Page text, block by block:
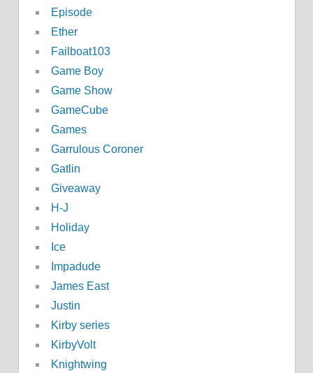
Episode
Ether
Failboat103
Game Boy
Game Show
GameCube
Games
Garrulous Coroner
Gatlin
Giveaway
H-J
Holiday
Ice
Impadude
James East
Justin
Kirby series
KirbyVolt
Knightwing